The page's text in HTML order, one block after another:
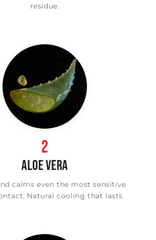
residue.
2
ALOE VERA
calms even the most sensitive
Natural cooling that lasts.